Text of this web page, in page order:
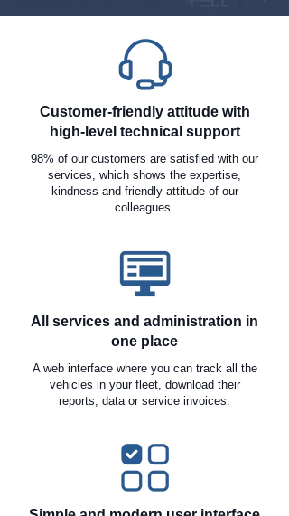
Customer-friendly attitude with
high-level technical support
98% of our customers are satisfied with our
services, which shows the expertise,
kindness and friendly attitude of our
colleagues.
All services and administration in
one place
A web interface where you can track all the
vehicles in your fleet, download their
reports, data or service invoices.